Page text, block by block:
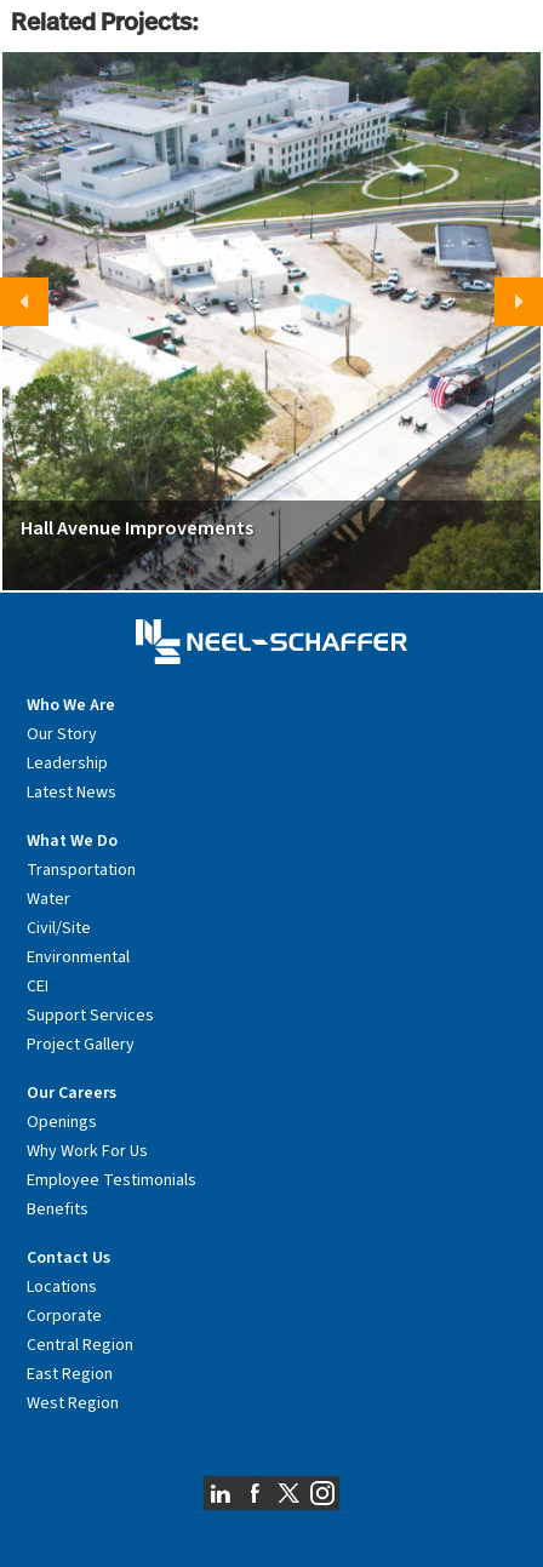
Related Projects:
Hall Avenue Improvements
Who We Are
Our Story
Leadership
Latest News
What We Do
Transportation
Water
Civil/Site
Environmental
CEI
Support Services
Project Gallery
Our Careers
Openings
Why Work For Us
Employee Testimonials
Benefits
Contact Us
Locations
Corporate
Central Region
East Region
West Region